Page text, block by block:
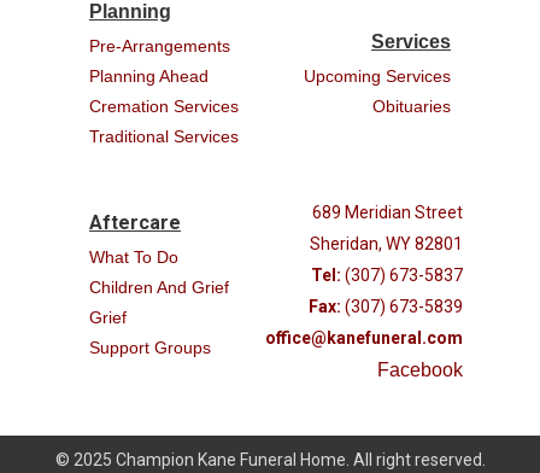
Planning
Pre-Arrangements
Planning Ahead
Cremation Services
Traditional Services
Services
Upcoming Services
Obituaries
Aftercare
What To Do
Children And Grief
Grief
Support Groups
689 Meridian Street
Sheridan, WY 82801
Tel: (307) 673-5837
Fax: (307) 673-5839
office@kanefuneral.com
Facebook
© 2025 Champion Kane Funeral Home. All right reserved.